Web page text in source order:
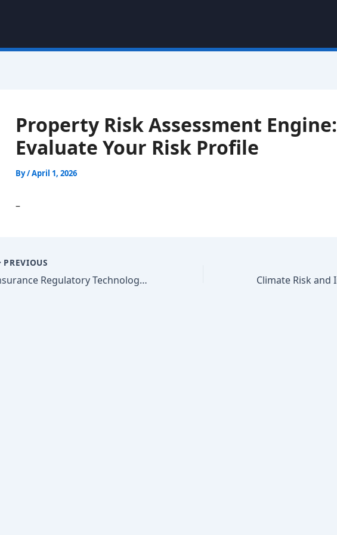
Property Risk Assessment Engine:
Evaluate Your Risk Profile
By/April 1, 2026
–
PREVIOUS
Insurance Regulatory Technology: AI Underwriting Compliance, Algorithmic Bias, and Consumer Protection